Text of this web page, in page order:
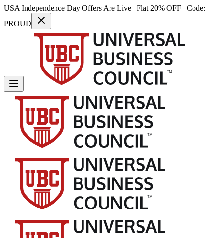
USA Independence Day Offers Are Live | Flat 20% OFF | Code:
PROUD